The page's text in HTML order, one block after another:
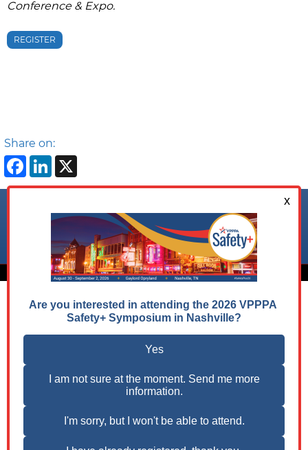
Conference & Expo.
REGISTER
Share on:
Facebook
LinkedIn
© 2026 VPPPA, Inc. All Rights Reserved